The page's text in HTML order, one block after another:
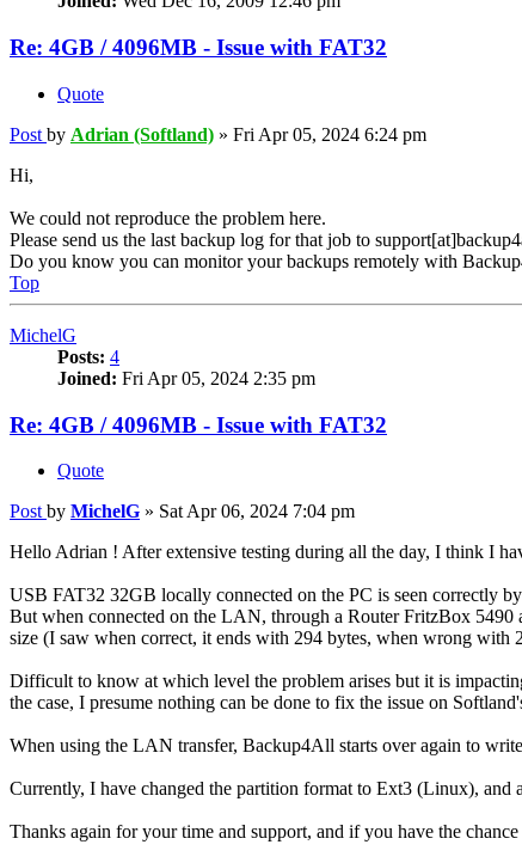
Re: 4GB / 4096MB - Issue with FAT32
Quote
Post by Adrian (Softland) » Fri Apr 05, 2024 6:24 pm
Hi,
We could not reproduce the problem here.
Please send us the last backup log for that job to
Do you know you can monitor your backups remotely with
Top
MichelG
Posts: 4
Joined: Fri Apr 05, 2024 2:35 pm
Re: 4GB / 4096MB - Issue with FAT32
Quote
Post by MichelG » Sat Apr 06, 2024 7:04 pm
Hello Adrian ! After extensive testing during all the day, I think I
USB FAT32 32GB locally connected on the PC is seen correctly
But when connected on the LAN, through a Router FritzBox
size (I saw when correct, it ends with 294 bytes, when wrong with
Difficult to know at which level the problem arises but it is
the case, I presume nothing can be done to fix the issue on
When using the LAN transfer, Backup4All starts over again to
Currently, I have changed the partition format to Ext3 (Linux), and
Thanks again for your time and support, and if you have the